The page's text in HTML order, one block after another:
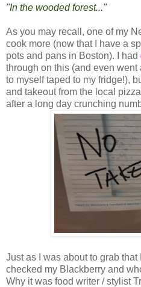
"In the wooded forest..."
As you may recall, one of my
cook more (now that I have a
pots and pans in Boston). I had
through on this (and even
to myself taped to my fridge!),
and takeout from the local
after a long day crunching
Just as I was about to grab that
checked my Blackberry and
Why it was food writer / stylist